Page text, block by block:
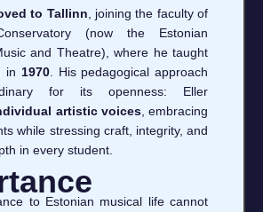
to Tallinn , joining the faculty of
(now the Estonian
and Theatre), where he taught
in 1970. His pedagogical approach
for its openness: Eller
artistic voices, embracing
while stressing craft, integrity, and
in every student.
to Estonian musical life cannot